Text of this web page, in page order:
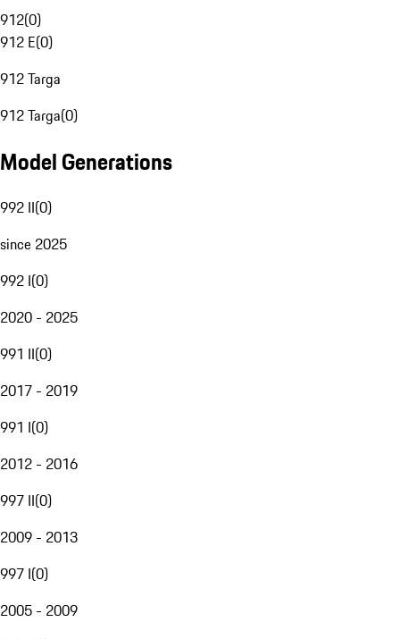
912(0)
912 E(0)
912 Targa
912 Targa(0)
Model Generations
992 II(0)
since 2025
992 I(0)
2020 - 2025
991 II(0)
2017 - 2019
991 I(0)
2012 - 2016
997 II(0)
2009 - 2013
997 I(0)
2005 - 2009